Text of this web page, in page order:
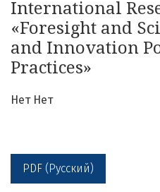
International
«Foresight and
and Innovation
Practices»
Нет Нет
PDF (Русский)